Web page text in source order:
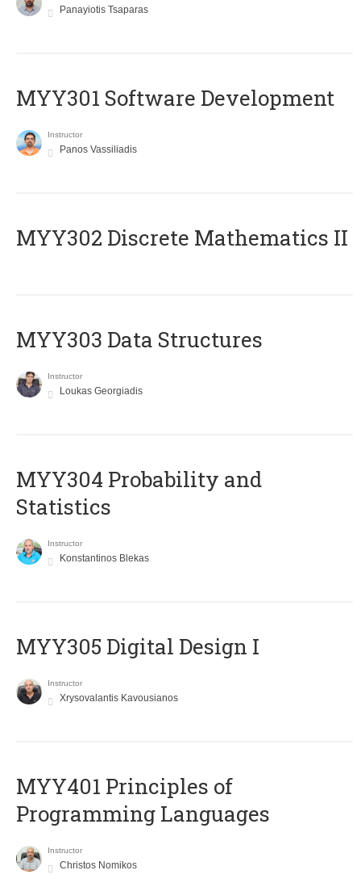
Panayiotis Tsaparas
MYY301 Software Development
Instructor
Panos Vassiliadis
MYY302 Discrete Mathematics II
MYY303 Data Structures
Instructor
Loukas Georgiadis
MYY304 Probability and
Statistics
Instructor
Konstantinos Blekas
MYY305 Digital Design Ι
Instructor
Xrysovalantis Kavousianos
MYY401 Principles of
Programming Languages
Instructor
Christos Nomikos